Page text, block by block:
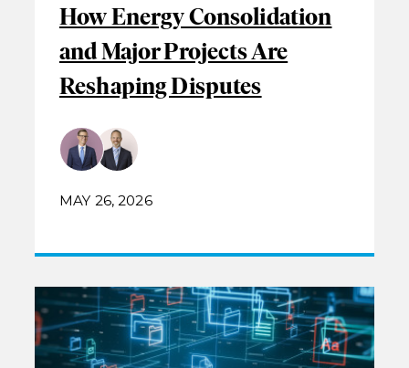
How Energy Consolidation
and Major Projects Are
Reshaping Disputes
MAY 26, 2026